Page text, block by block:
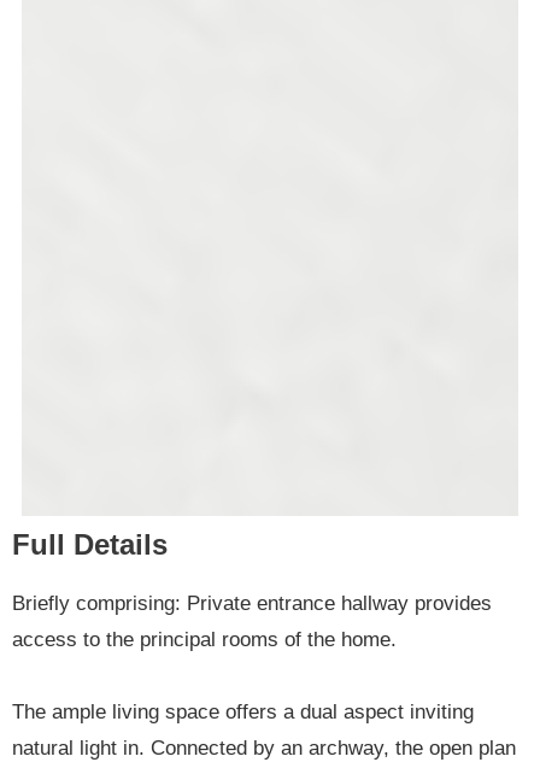
Full Details
Briefly comprising: Private entrance hallway provides
access to the principal rooms of the home.
The ample living space offers a dual aspect inviting
natural light in. Connected by an archway, the open plan